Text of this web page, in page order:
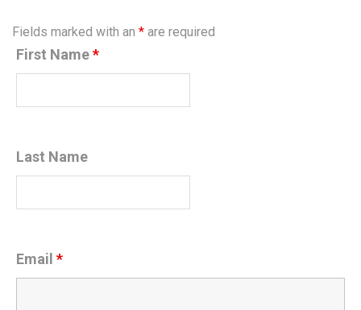
Fields marked with an * are required
First Name*
Last Name
Email *